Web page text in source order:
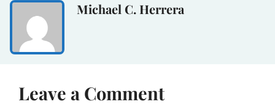
Michael C. Herrera
Leave a Comment